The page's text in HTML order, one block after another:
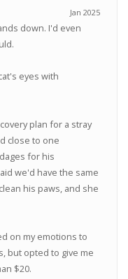
Jan 2025
down. I'd even
eyes with
plan for a stray
close to one
for his
we'd have the same
his paws, and she
on my emotions to
but opted to give me
$20.